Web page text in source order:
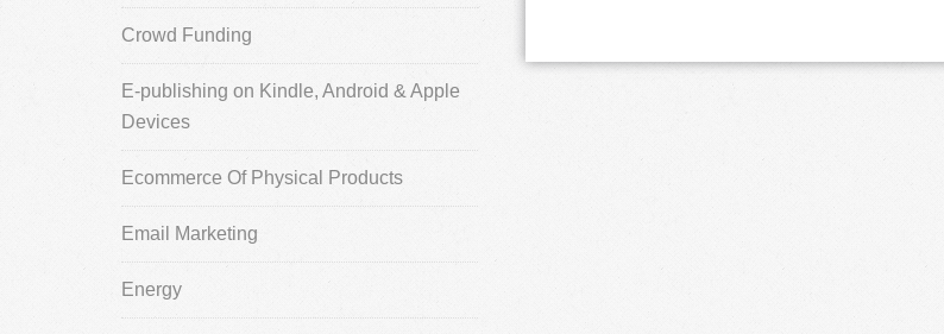
Crowd Funding
E-publishing on Kindle, Android & Apple
Devices
Ecommerce Of Physical Products
Email Marketing
Energy